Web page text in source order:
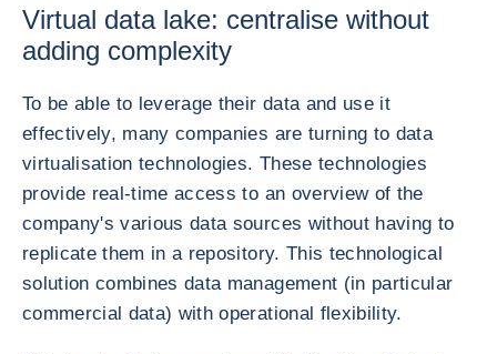
Virtual data lake: centralise without
adding complexity
To be able to leverage their data and use it
effectively, many companies are turning to data
virtualisation technologies. These technologies
provide real-time access to an overview of the
company's various data sources without having to
replicate them in a repository. This technological
solution combines data management (in particular
commercial data) with operational flexibility.